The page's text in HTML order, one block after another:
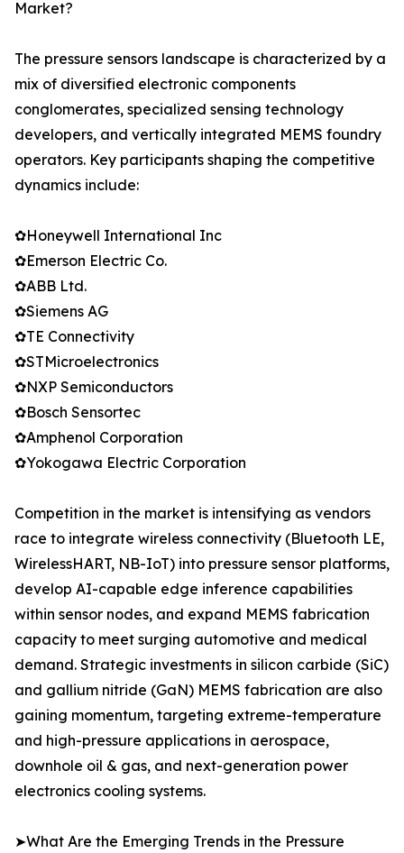
Market?
The pressure sensors landscape is characterized by a
mix of diversified electronic components
conglomerates, specialized sensing technology
developers, and vertically integrated MEMS foundry
operators. Key participants shaping the competitive
dynamics include:
✿Honeywell International Inc
✿Emerson Electric Co.
✿ABB Ltd.
✿Siemens AG
✿TE Connectivity
✿STMicroelectronics
✿NXP Semiconductors
✿Bosch Sensortec
✿Amphenol Corporation
✿Yokogawa Electric Corporation
Competition in the market is intensifying as vendors
race to integrate wireless connectivity (Bluetooth LE,
WirelessHART, NB-IoT) into pressure sensor platforms,
develop AI-capable edge inference capabilities
within sensor nodes, and expand MEMS fabrication
capacity to meet surging automotive and medical
demand. Strategic investments in silicon carbide (SiC)
and gallium nitride (GaN) MEMS fabrication are also
gaining momentum, targeting extreme-temperature
and high-pressure applications in aerospace,
downhole oil & gas, and next-generation power
electronics cooling systems.
➤What Are the Emerging Trends in the Pressure